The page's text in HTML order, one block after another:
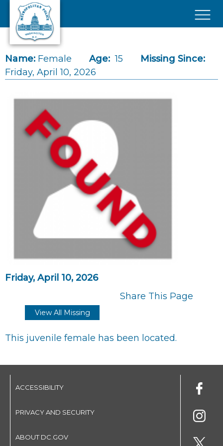
Skip to main content
Name: Female Age: 15
Missing Since:
Friday, April 10, 2026
Friday, April 10, 2026
Share This Page
View All Missing
This juvenile female has been located.
ACCESSIBILITY
PRIVACY AND SECURITY
ABOUT DC.GOV